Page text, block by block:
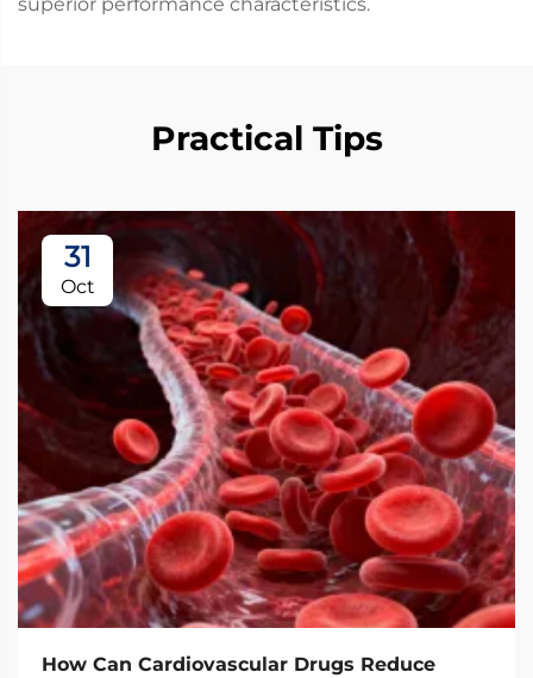
Practical Tips
31
Oct
How Can Cardiovascular Drugs Reduce